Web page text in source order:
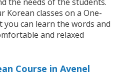
Korean classes on a One-
you can learn the words and
and relaxed
Course in Avenel